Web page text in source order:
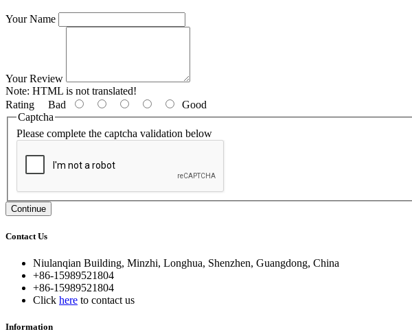
Your Name
Your Review
Note: HTML is not translated!
Rating Bad
Good
Captcha
Please complete the captcha validation below
Continue
Contact Us
Niulanqian Building, Minzhi, Longhua, Shenzhen, Guangdong, China
+86-15989521804
+86-15989521804
Click here to contact us
Information